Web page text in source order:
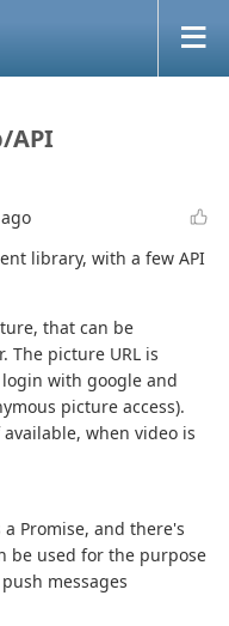
API
ago
library, with a few API
that can be
The picture URL is
with google and
picture access).
when video is
Promise, and there's
be used for the purpose
messages